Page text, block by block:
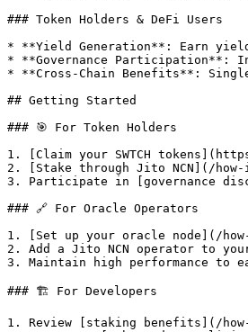
### Token Holders & DeFi Users
* **Yield Generation**: Earn
* **Governance Participation**:
* **Cross-Chain Benefits**:
## Getting Started
### 🎯 For Token Holders
1. [Claim your SWTCH
2. [Stake through Jito NCN](/
3. Participate in [governance
### 🔗 For Oracle Operators
1. [Set up your oracle node](/
2. Add a Jito NCN operator to
3. Maintain high performance to
### 🏗️ For Developers
1. Review [staking benefits](/